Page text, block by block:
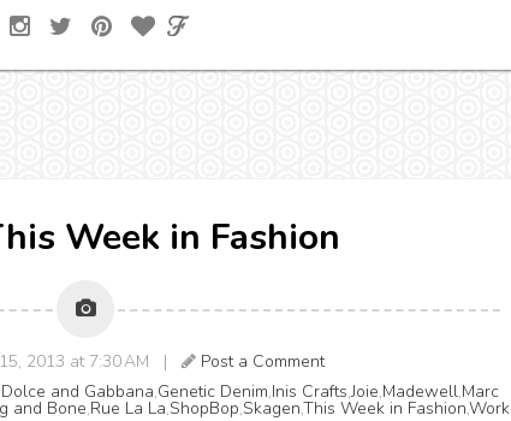
Week in Fashion
2013 at 7:30 AM |
Post a Comment
Dolce and Gabbana,Genetic Denim,Inis Crafts,Joie,Madewell,Marc
and Bone,Rue La La,ShopBop,Skagen,This Week in Fashion,Work